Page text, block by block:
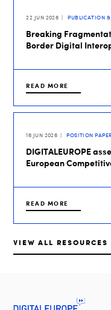
22 JUN 2026 PUBLICATION
Breaking
Border Digital
READ MORE
16 JUN 2026 POSITION PAPER
DIGITALEUROPE
European
READ MORE
VIEW ALL RESOURCES